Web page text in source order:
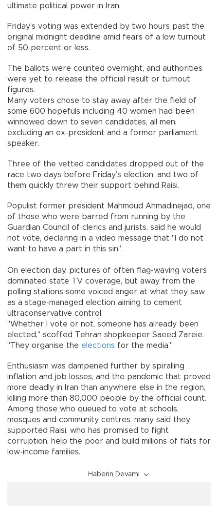
ultimate political power in Iran.
Friday’s voting was extended by two hours past the
original midnight deadline amid fears of a low turnout
of 50 percent or less.
The ballots were counted overnight, and authorities
were yet to release the official result or turnout
figures.
Many voters chose to stay away after the field of
some 600 hopefuls including 40 women had been
winnowed down to seven candidates, all men,
excluding an ex-president and a former parliament
speaker.
Three of the vetted candidates dropped out of the
race two days before Friday’s election, and two of
them quickly threw their support behind Raisi.
Populist former president Mahmoud Ahmadinejad, one
of those who were barred from running by the
Guardian Council of clerics and jurists, said he would
not vote, declaring in a video message that "I do not
want to have a part in this sin".
On election day, pictures of often flag-waving voters
dominated state TV coverage, but away from the
polling stations some voiced anger at what they saw
as a stage-managed election aiming to cement
ultraconservative control.
"Whether I vote or not, someone has already been
elected," scoffed Tehran shopkeeper Saeed Zareie.
"They organise the elections for the media."
Enthusiasm was dampened further by spiralling
inflation and job losses, and the pandemic that proved
more deadly in Iran than anywhere else in the region,
killing more than 80,000 people by the official count.
Among those who queued to vote at schools,
mosques and community centres, many said they
supported Raisi, who has promised to fight
corruption, help the poor and build millions of flats for
low-income families.
Haberin Devamı